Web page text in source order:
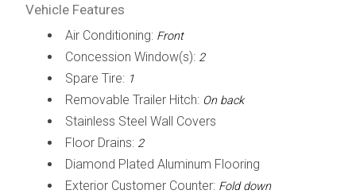
Vehicle Features
Air Conditioning: Front
Concession Window(s): 2
Spare Tire: 1
Removable Trailer Hitch: On back
Stainless Steel Wall Covers
Floor Drains: 2
Diamond Plated Aluminum Flooring
Exterior Customer Counter: Fold down